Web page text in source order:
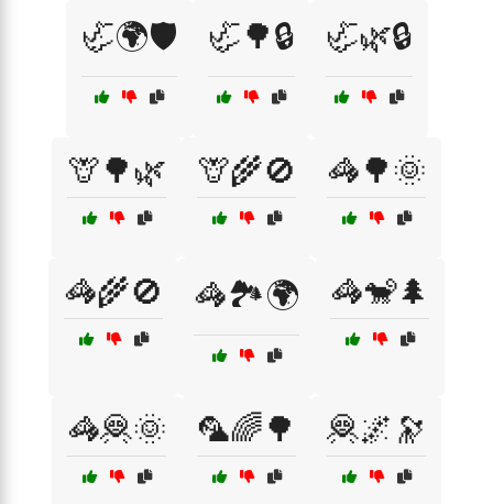
🦏🌍🛡️ 🦏🌳🔒 🦏🌿🔒
🦒🌳🌿 🦒🌾🚫 🦓🌳🌞
🦓🌾🚫 🦓🏞️🌍 🦓🐒🌲
🦓🦧🌞 🦜🌈🌳 🦧🌌🔭